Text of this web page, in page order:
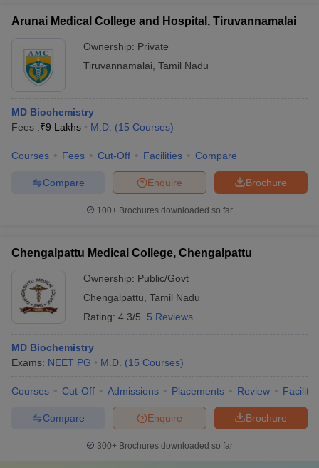
Arunai Medical College and Hospital, Tiruvannamalai
Ownership: Private
Tiruvannamalai Tamil Nadu
MD Biochemistry
Fees :₹9 Lakhs M.D. (15 Courses)
Courses Fees Cut-Off Facilities Compare
Brochure
Enquire
Compare
100+ Brochures downloaded so far
Chengalpattu Medical College, Chengalpattu
Ownership: Public/Govt
Chengalpattu Tamil Nadu
Rating: 4.3/5 5 Reviews
MD Biochemistry
Exams: NEET PG M.D. (15 Courses)
Courses Cut-Off Admissions Placements Review
Brochure
Enquire
Compare
300+ Brochures downloaded so far